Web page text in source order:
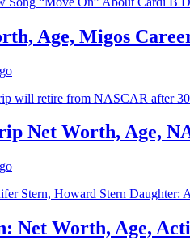
Age, Migos
Net Worth, Age,
Net Worth, Age,